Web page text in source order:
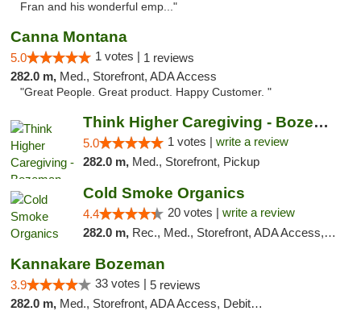
Fran and his wonderful emp..."
Canna Montana
5.0 1 votes | 1 reviews
282.0 m, Med., Storefront, ADA Access
"Great People. Great product. Happy Customer. "
Think Higher Caregiving - Bozeman
5.0 1 votes | write a review
282.0 m, Med., Storefront, Pickup
Cold Smoke Organics
4.4 20 votes | write a review
282.0 m, Rec., Med., Storefront, ADA Access, ATM, Pickup
Kannakare Bozeman
3.9 33 votes | 5 reviews
282.0 m, Med., Storefront, ADA Access, Debit Card